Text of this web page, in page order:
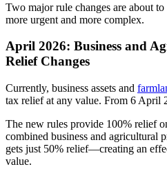
Two major rule changes are about
more urgent and more complex.
April 2026: Business and
Relief Changes
Currently, business assets and
tax relief at any value. From 6 April
The new rules provide 100% relief
combined business and agricultural
gets just 50% relief—creating an
value.